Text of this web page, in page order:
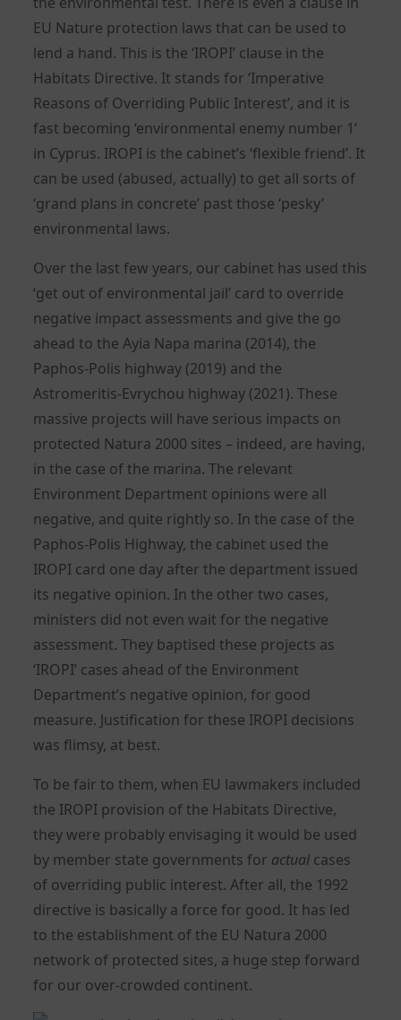
EU Nature protection laws that can be used to
lend a hand. This is the ‘IROPI’ clause in the
Habitats Directive. It stands for ‘Imperative
Reasons of Overriding Public Interest’, and it is
fast becoming ‘environmental enemy number 1’
in Cyprus. IROPI is the cabinet’s ‘flexible friend’. It
can be used (abused, actually) to get all sorts of
‘grand plans in concrete’ past those ‘pesky’
environmental laws.
Over the last few years, our cabinet has used this
‘get out of environmental jail’ card to override
negative impact assessments and give the go
ahead to the Ayia Napa marina (2014), the
Paphos-Polis highway (2019) and the
Astromeritis-Evrychou highway (2021). These
massive projects will have serious impacts on
protected Natura 2000 sites – indeed, are having,
in the case of the marina. The relevant
Environment Department opinions were all
negative, and quite rightly so. In the case of the
Paphos-Polis Highway, the cabinet used the
IROPI card one day after the department issued
its negative opinion. In the other two cases,
ministers did not even wait for the negative
assessment. They baptised these projects as
‘IROPI’ cases ahead of the Environment
Department’s negative opinion, for good
measure. Justification for these IROPI decisions
was flimsy, at best.
To be fair to them, when EU lawmakers included
the IROPI provision of the Habitats Directive,
they were probably envisaging it would be used
by member state governments for actual cases
of overriding public interest. After all, the 1992
directive is basically a force for good. It has led
to the establishment of the EU Natura 2000
network of protected sites, a huge step forward
for our over-crowded continent.